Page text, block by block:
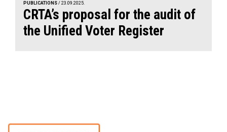
PUBLICATIONS / 23.09.2025.
CRTA’s proposal for the audit of
the Unified Voter Register